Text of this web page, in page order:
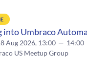
into Umbraco
Aug 2026, 13:00 — 14:00
US Meetup Group